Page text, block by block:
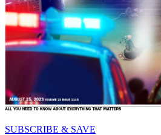
SUBSCRIBE & SAVE